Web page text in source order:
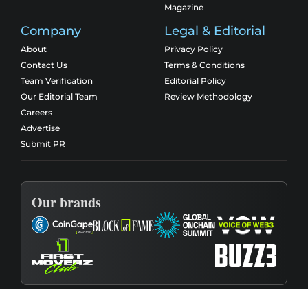
Magazine
Company
About
Contact Us
Team Verification
Our Editorial Team
Careers
Advertise
Submit PR
Legal & Editorial
Privacy Policy
Terms & Conditions
Editorial Policy
Review Methodology
Our brands